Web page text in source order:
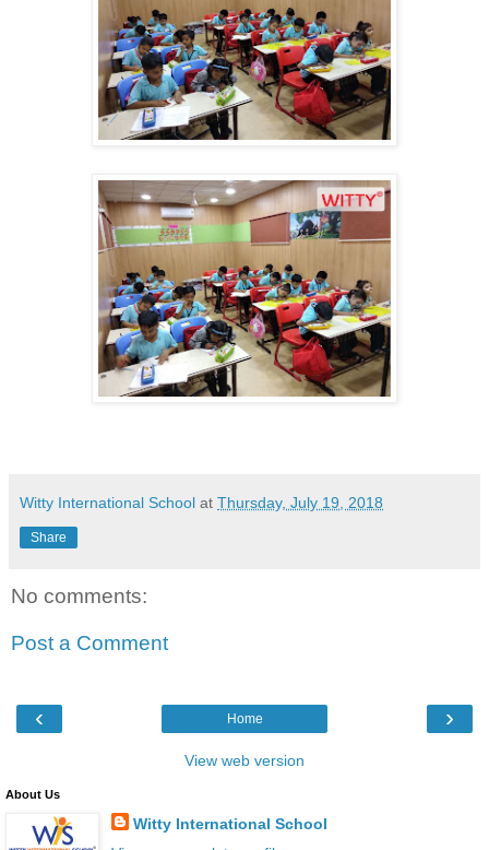
Witty International School at Thursday, July 19, 2018
Share
No comments:
Post a Comment
‹ ›
Home
View web version
About Us
Witty International School